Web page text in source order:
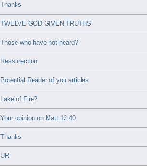
Thanks
TWELVE GOD GIVEN TRUTHS
Those who have not heard?
Ressurection
Potential Reader of you articles
Lake of Fire?
Your opinion on Matt.12:40
Thanks
UR